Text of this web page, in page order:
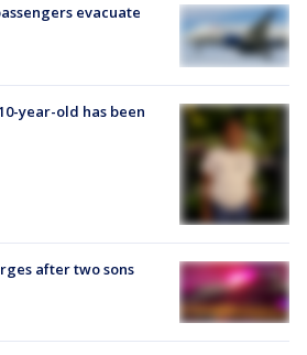
evacuate
year-old has been
after two sons